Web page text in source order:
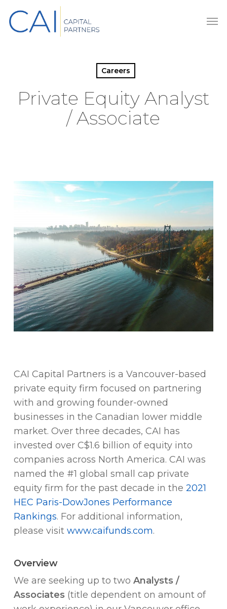
main
Careers
Private Equity Analyst
/ Associate
CAI Capital Partners is a Vancouver-based
private equity firm focused on partnering
with and growing founder-owned
businesses in the Canadian lower middle
market. Over three decades, CAI has
invested over C$1.6 billion of equity into
companies across North America. CAI was
named the #1 global small cap private
equity firm for the past decade in the 2021
HEC Paris-DowJones Performance
Rankings. For additional information,
please visit www.caifunds.com.
Overview
We are seeking up to two Analysts /
Associates(title dependent on amount of